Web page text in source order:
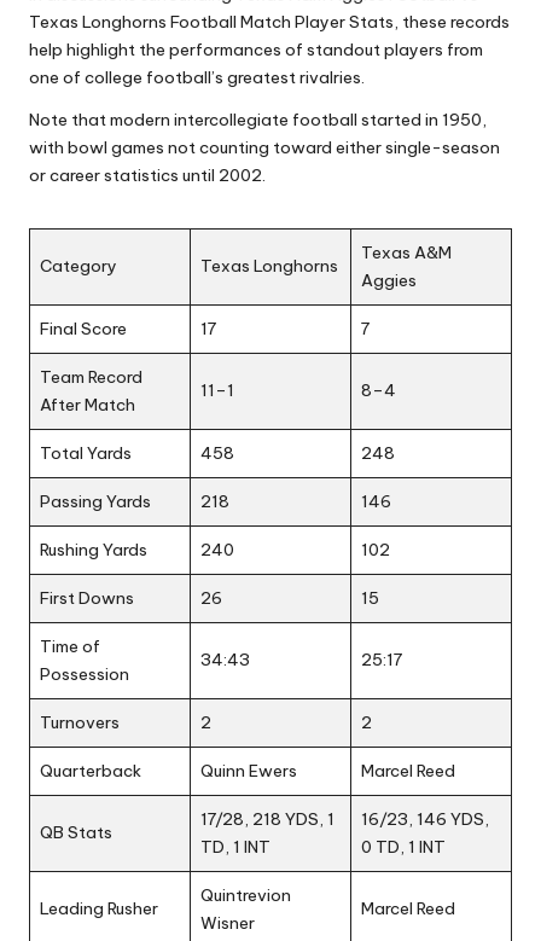
Texas Longhorns Football Match Player Stats, these records
help highlight the performances of standout players from
one of college football’s greatest rivalries.
Note that modern intercollegiate football started in 1950,
with bowl games not counting toward either single-season
or career statistics until 2002.
Category Texas Longhorns
Texas A&M
Aggies
Final Score 17 7
Team Record
After Match
11–1 8–4
Total Yards 458 248
Passing Yards 218 146
Rushing Yards 240 102
First Downs 26 15
Time of
Possession
34:43 25:17
Turnovers 2 2
Quarterback Quinn Ewers Marcel Reed
QB Stats
17/28, 218 YDS, 1
TD, 1 INT
16/23, 146 YDS,
0 TD, 1 INT
Leading Rusher
Quintrevion
Wisner
Marcel Reed